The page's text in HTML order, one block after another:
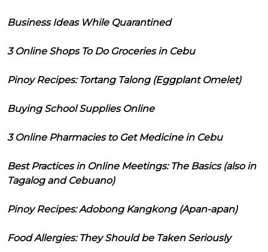
Business Ideas While Quarantined
3 Online Shops To Do Groceries in Cebu
Pinoy Recipes: Tortang Talong (Eggplant Omelet)
Buying School Supplies Online
3 Online Pharmacies to Get Medicine in Cebu
Best Practices in Online Meetings: The Basics (also in
Tagalog and Cebuano)
Pinoy Recipes: Adobong Kangkong (Apan-apan)
Food Allergies: They Should be Taken Seriously